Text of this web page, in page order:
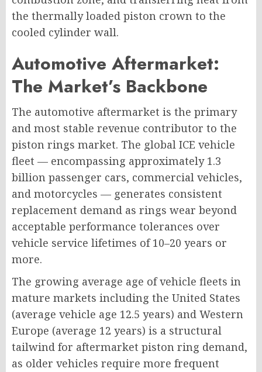
the thermally loaded piston crown to the
cooled cylinder wall.
Automotive Aftermarket:
The Market’s Backbone
The automotive aftermarket is the primary
and most stable revenue contributor to the
piston rings market. The global ICE vehicle
fleet — encompassing approximately 1.3
billion passenger cars, commercial vehicles,
and motorcycles — generates consistent
replacement demand as rings wear beyond
acceptable performance tolerances over
vehicle service lifetimes of 10–20 years or
more.
The growing average age of vehicle fleets in
mature markets including the United States
(average vehicle age 12.5 years) and Western
Europe (average 12 years) is a structural
tailwind for aftermarket piston ring demand,
as older vehicles require more frequent